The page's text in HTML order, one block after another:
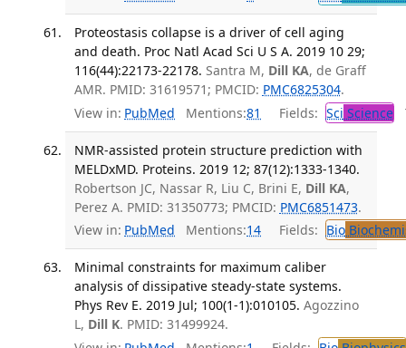
Proteostasis collapse is a driver of cell aging
and death. Proc Natl Acad Sci U S A. 2019 10 29;
116(44):22173-22178. Santra M, Dill KA, de Graff
AMR. PMID: 31619571; PMCID: PMC6825304.
View in: PubMed Mentions:81 Fields: Sci Science
NMR-assisted protein structure prediction with
MELDxMD. Proteins. 2019 12; 87(12):1333-1340.
Robertson JC, Nassar R, Liu C, Brini E, Dill KA,
Perez A. PMID: 31350773; PMCID: PMC6851473.
View in: PubMed Mentions:14 Fields: Bio
Minimal constraints for maximum caliber
analysis of dissipative steady-state systems.
Phys Rev E. 2019 Jul; 100(1-1):010105. Agozzino
L, Dill K. PMID: 31499924.